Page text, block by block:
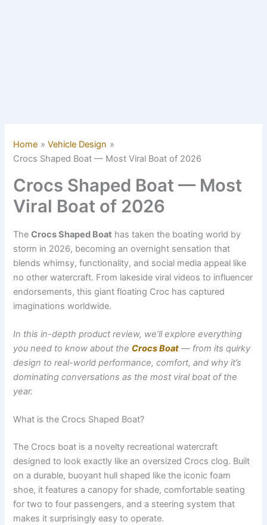
Home
Vehicle Design
Crocs Shaped Boat — Most Viral Boat of 2026
Crocs Shaped Boat — Most
Viral Boat of 2026
TheCrocs Shaped Boat has taken the boating world by
storm in 2026, becoming an overnight sensation that
blends whimsy, functionality, and social media appeal like
no other watercraft. From lakeside viral videos to influencer
endorsements, this giant floating Croc has captured
imaginations worldwide.
In this in-depth product review, we’ll explore everything
you need to know about the Crocs Boat — from its quirky
design to real-world performance, comfort, and why it’s
dominating conversations as the most viral boat of the
year.
What is the Crocs Shaped Boat?
The Crocs boat is a novelty recreational watercraft
designed to look exactly like an oversized Crocs clog. Built
on a durable, buoyant hull shaped like the iconic foam
shoe, it features a canopy for shade, comfortable seating
for two to four passengers, and a steering system that
makes it surprisingly easy to operate.